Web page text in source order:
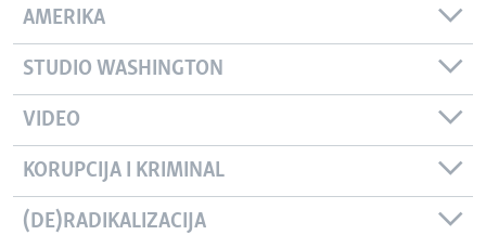
AMERIKA
STUDIO WASHINGTON
VIDEO
KORUPCIJA I KRIMINAL
(DE)RADIKALIZACIJA